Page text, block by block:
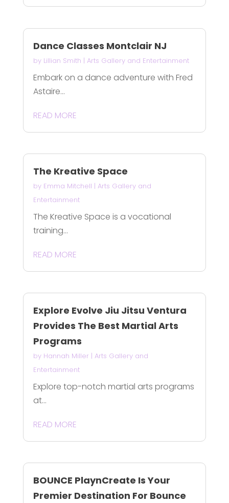
Dance Classes Montclair NJ
by Lillian Smith | Arts Gallery and Entertainment
Embark on a dance adventure with Fred
Astaire...
READ MORE
The Kreative Space
by Emma Mitchell | Arts Gallery and
Entertainment
The Kreative Space is a vocational
training...
READ MORE
Explore Evolve Jiu Jitsu Ventura
Provides The Best Martial Arts
Programs
by Hannah Miller| Arts Gallery and
Entertainment
Explore top-notch martial arts programs
at...
READ MORE
BOUNCE PlaynCreate Is Your
Premier Destination For Bounce